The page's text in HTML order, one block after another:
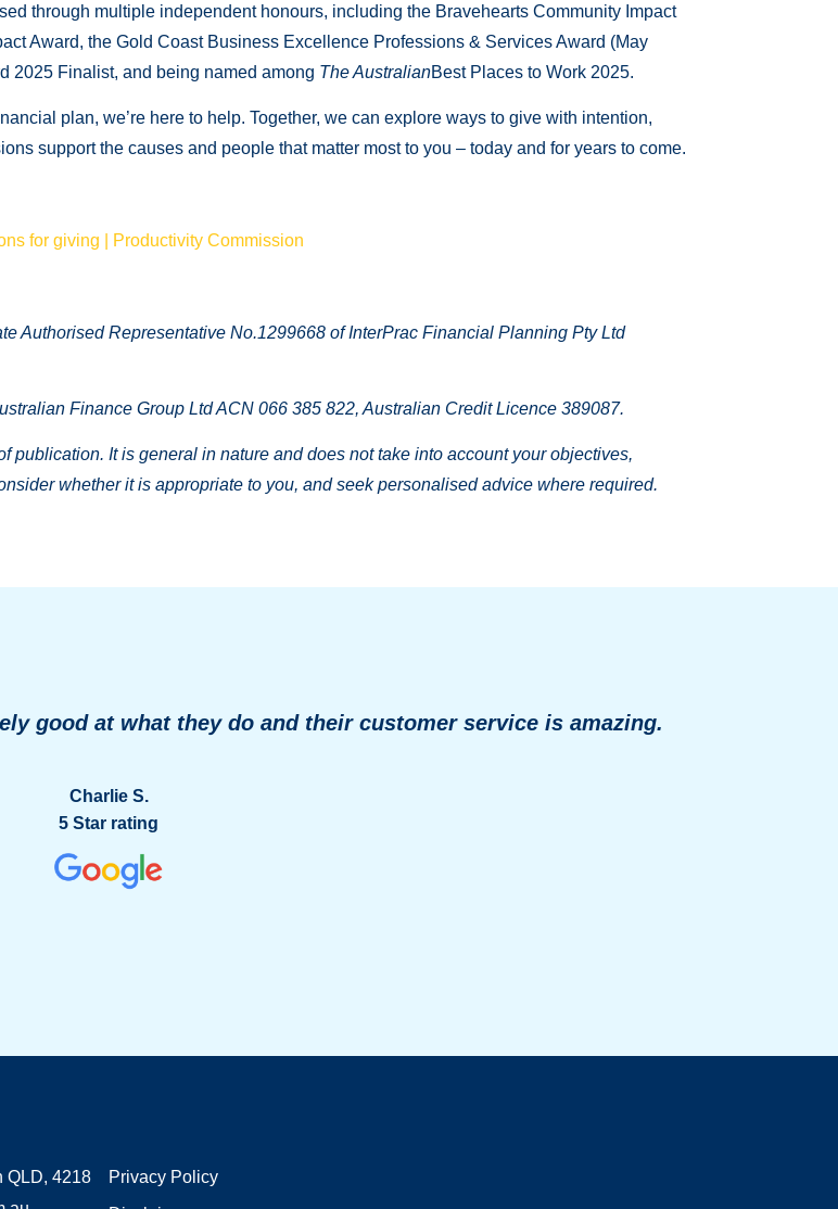
through multiple independent honours, including the Bravehearts Community Impact
Award, the Gold Coast Business Excellence Professions & Services Award (May
2025 Finalist, and being named among The AustralianBest Places to Work 2025.
plan, we’re here to help. Together, we can explore ways to give with intention,
support the causes and people that matter most to you – today and for years to come.
for giving | Productivity Commission
Authorised Representative No.1299668 of InterPrac Financial Planning Pty Ltd
Finance Group Ltd ACN 066 385 822, Australian Credit Licence 389087.
publication. It is general in nature and does not take into account your objectives,
whether it is appropriate to you, and seek personalised advice where required.
good at what they do and their customer service is amazing.
Charlie S.
5 Star rating
QLD, 4218
Privacy Policy